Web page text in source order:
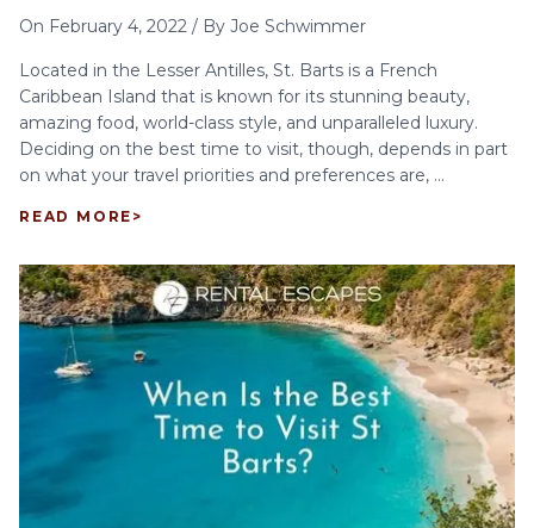
On February 4, 2022 / By Joe Schwimmer
Located in the Lesser Antilles, St. Barts is a French
Caribbean Island that is known for its stunning beauty,
amazing food, world-class style, and unparalleled luxury.
Deciding on the best time to visit, though, depends in part
on what your travel priorities and preferences are, ...
READ MORE >